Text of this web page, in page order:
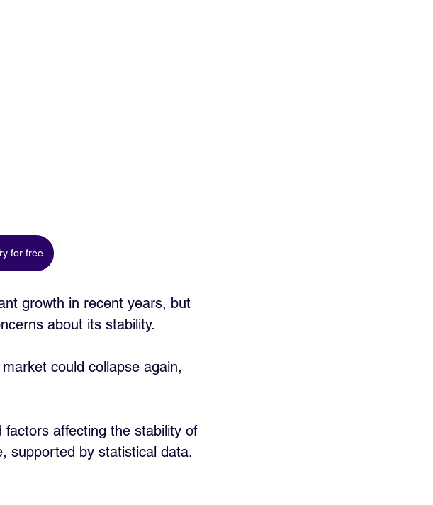
for free
growth in recent years, but
about its stability.
could collapse again,
affecting the stability of
supported by statistical data.